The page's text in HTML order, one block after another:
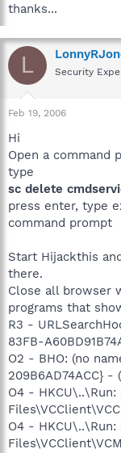
thanks...
L Security
Feb 19, 2006
Hi
Open a command
type
sc delete
press enter, type
command prompt
Start Hijackthis
there.
Close all browser
programs that
R3 -
83FB-
O2 - BHO: (no
209B6AD74ACC} -
O4 - HKCU\..\Run:
O4 - HKCU\..\Run: